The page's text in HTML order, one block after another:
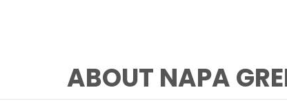
ABOUT NAPA